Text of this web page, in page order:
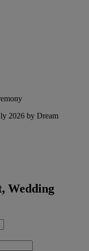
2026 by Dream
Wedding